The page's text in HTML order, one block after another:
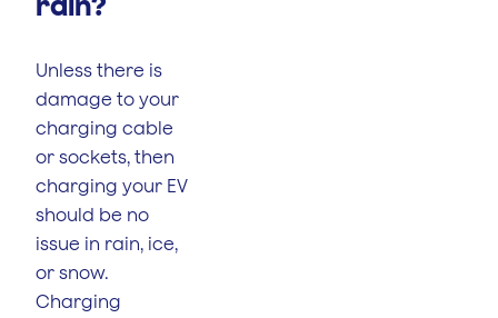
Unless there is
damage to your
charging cable
or sockets, then
charging your EV
should be no
issue in rain, ice,
or snow.
Charging